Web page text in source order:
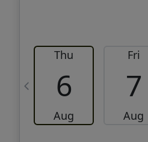
Thu
6
Aug
Fri
7
Aug